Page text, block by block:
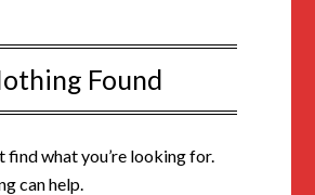
Found
find what you’re looking for.
can help.